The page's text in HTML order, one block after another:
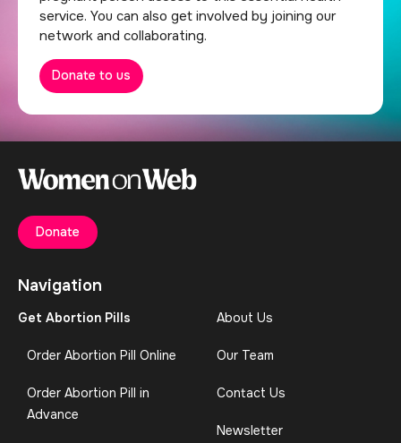
service. You can also get involved by joining our
network and collaborating.
Donate to us
Navigation
Get Abortion Pills
Order Abortion Pill Online
Order Abortion Pill in
Advance
About Us
Our Team
Contact Us
Newsletter
Donate